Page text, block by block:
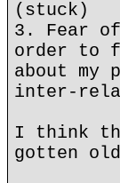
(stuck)
3. Fear
order to
about my
inter-
I think
gotten